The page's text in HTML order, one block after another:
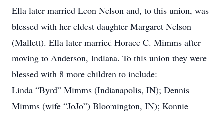
Ella later married Leon Nelson and, to this union, was
blessed with her eldest daughter Margaret Nelson
(Mallett). Ella later married Horace C. Mimms after
moving to Anderson, Indiana. To this union they were
blessed with 8 more children to include:
Linda “Byrd” Mimms (Indianapolis, IN); Dennis
Mimms (wife “JoJo”) Bloomington, IN); Konnie